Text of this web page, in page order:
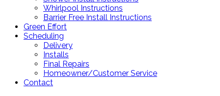
Whirlpool Instructions
Barrier Free Install Instructions
Green Effort
Scheduling
Delivery
Installs
Final Repairs
Homeowner/Customer Service
Contact